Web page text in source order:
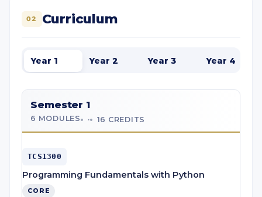
02 Curriculum
Year 1 Year 2 Year 3 Year 4
Semester 1
6 MODULES · 16 CREDITS
TCS1300
Programming Fundamentals with Python
CORE